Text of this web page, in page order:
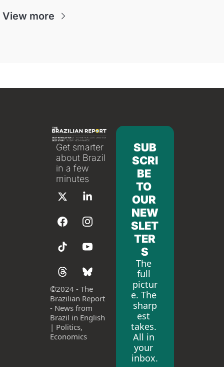
View more
Get smarter
about Brazil
in a few
minutes
©2024 - The
Brazilian Report
- News from
Brazil in English
| Politics,
Economics
SUB
SCRI
BE
TO
OUR
NEW
SLET
TER
S
The
full
pictur
e. The
sharp
est
takes.
All in
your
inbox.